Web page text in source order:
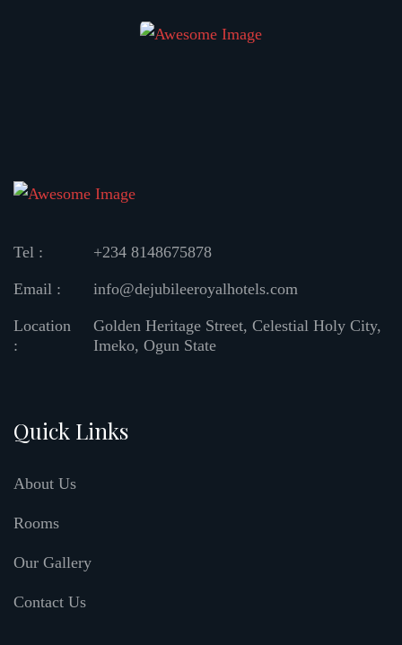
Tel : +234 8148675878
Email : info@dejubileeroyalhotels.com
Location
:
Golden Heritage Street, Celestial Holy City,
Imeko, Ogun State
Quick Links
About Us
Rooms
Our Gallery
Contact Us